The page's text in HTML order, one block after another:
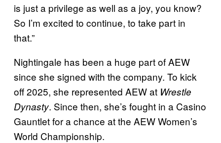
is just a privilege as well as a joy, you know?
So I’m excited to continue, to take part in
that.”
Nightingale has been a huge part of AEW
since she signed with the company. To kick
off 2025, she represented AEW at Wrestle
Dynasty. Since then, she’s fought in a Casino
Gauntlet for a chance at the AEW Women’s
World Championship.